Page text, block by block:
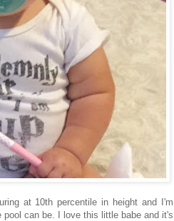
at 10th percentile in height and I'm
can be. I love this little babe and it's